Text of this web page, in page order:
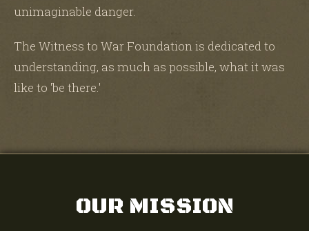
unimaginable danger.
The Witness to War Foundation is dedicated to
understanding, as much as possible, what it was
like to 'be there.'
OUR MISSION